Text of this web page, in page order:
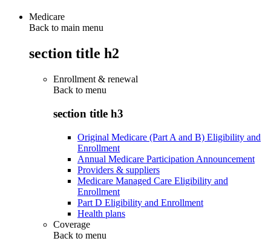
Medicare
Back to main menu
section title h2
Enrollment & renewal
Back to menu
section title h3
Original Medicare (Part A and B) Eligibility and
Enrollment
Annual Medicare Participation Announcement
Providers & suppliers
Medicare Managed Care Eligibility and
Enrollment
Part D Eligibility and Enrollment
Health plans
Coverage
Back to menu